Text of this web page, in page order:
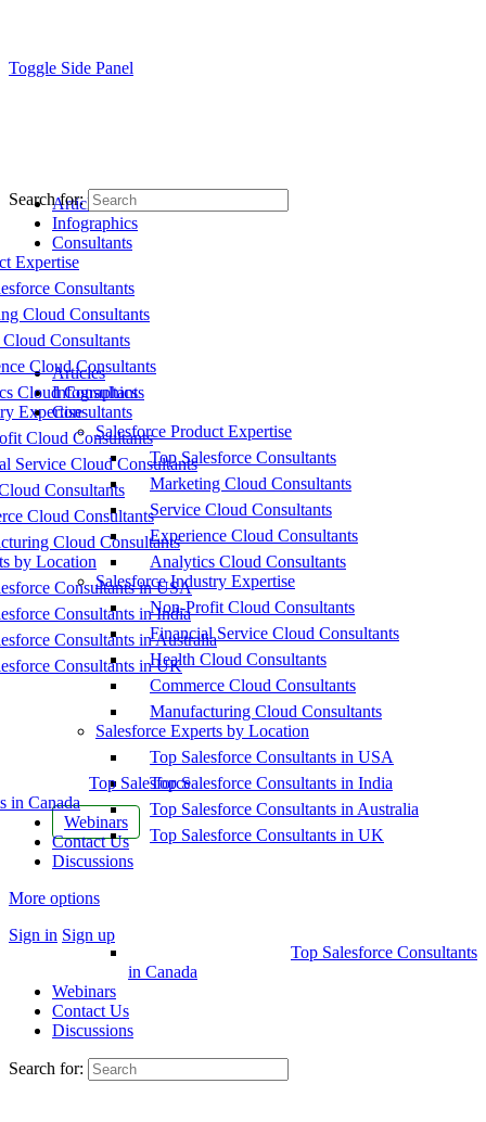
Toggle Side Panel
Articles
Infographics
Consultants
Expertise
Consultants
Cloud Consultants
Consultants
Cloud Consultants
Cloud Consultants
Expertise
Cloud Consultants
Service Cloud Consultants
Consultants
Cloud Consultants
Cloud Consultants
by Location
Consultants in USA
Consultants in India
Consultants in Australia
Consultants in UK
Top Salesforce
in Canada
Webinars
Contact Us
Discussions
More options
Sign in Sign up
Search for:
Articles
Infographics
Consultants
Salesforce Product Expertise
Top Salesforce Consultants
Marketing Cloud Consultants
Service Cloud Consultants
Experience Cloud Consultants
Analytics Cloud Consultants
Salesforce Industry Expertise
Non-Profit Cloud Consultants
Financial Service Cloud Consultants
Health Cloud Consultants
Commerce Cloud Consultants
Manufacturing Cloud Consultants
Salesforce Experts by Location
Top Salesforce Consultants in USA
Top Salesforce Consultants in India
Top Salesforce Consultants in Australia
Top Salesforce Consultants in UK
Top Salesforce Consultants
in Canada
Webinars
Contact Us
Discussions
Search for: